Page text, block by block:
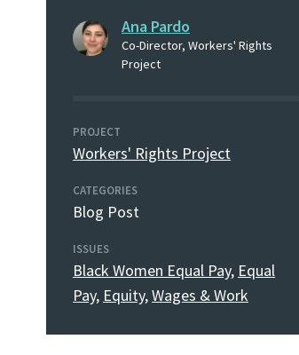
Ana Pardo
Co-Director, Workers' Rights
Project
PROJECT
Workers' Rights Project
CATEGORIES
Blog Post
ISSUES
Black Women Equal Pay, Equal
Pay, Equity,Wages & Work